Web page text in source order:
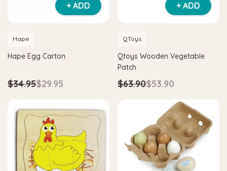
CART
$36.90
+ ADD
Hape
Hape Egg Carton
$34.95$29.95
+ ADD
QToys
Qtoys Wooden Vegetable
Patch
$63.90$53.90